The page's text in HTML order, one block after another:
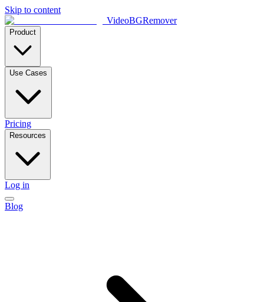
Skip to content
VideoBGRemover
Product
Use Cases
Pricing
Resources
Log in
Blog